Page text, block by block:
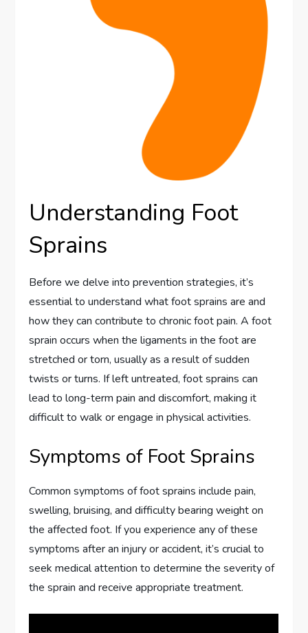
Understanding Foot
Sprains
Before we delve into prevention strategies, it’s
essential to understand what foot sprains are and
how they can contribute to chronic foot pain. A foot
sprain occurs when the ligaments in the foot are
stretched or torn, usually as a result of sudden
twists or turns. If left untreated, foot sprains can
lead to long-term pain and discomfort, making it
difficult to walk or engage in physical activities.
Symptoms of Foot Sprains
Common symptoms of foot sprains include pain,
swelling, bruising, and difficulty bearing weight on
the affected foot. If you experience any of these
symptoms after an injury or accident, it’s crucial to
seek medical attention to determine the severity of
the sprain and receive appropriate treatment.